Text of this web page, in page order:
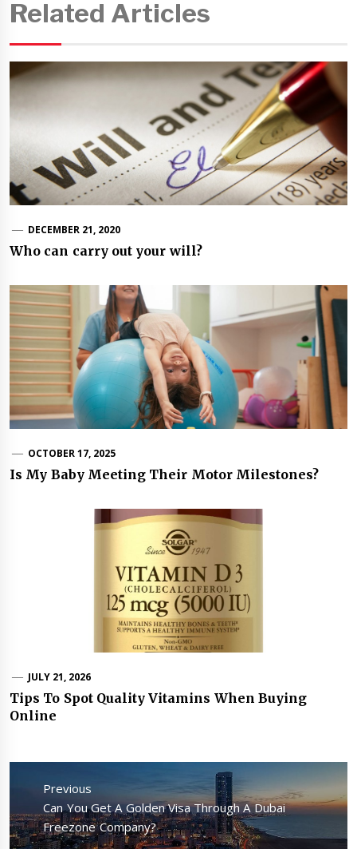
Related Articles
DECEMBER 21, 2020
Who can carry out your will?
OCTOBER 17, 2025
Is My Baby Meeting Their Motor Milestones?
JULY 21, 2026
Tips To Spot Quality Vitamins When Buying
Online
Post
navigation
Previous
Previous
post:
Can You Get A Golden Visa Through A Dubai
Freezone Company?